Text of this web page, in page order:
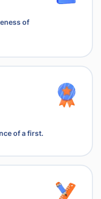
of
of a first.